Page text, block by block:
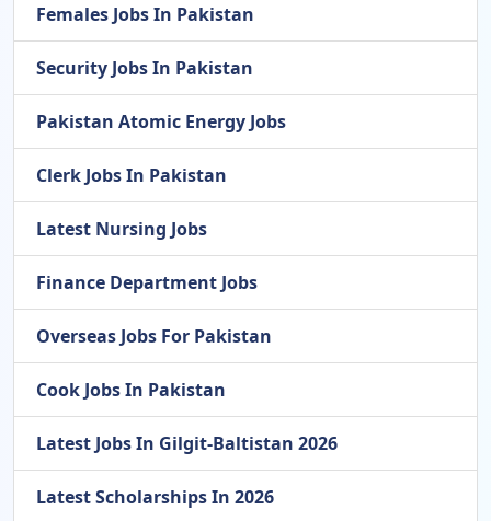
Females Jobs In Pakistan
Security Jobs In Pakistan
Pakistan Atomic Energy Jobs
Clerk Jobs In Pakistan
Latest Nursing Jobs
Finance Department Jobs
Overseas Jobs For Pakistan
Cook Jobs In Pakistan
Latest Jobs In Gilgit-Baltistan 2026
Latest Scholarships In 2026